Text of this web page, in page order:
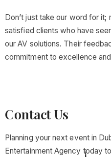
Don’t just take our word for it;
satisfied clients who have
our AV solutions. Their
commitment to excellence
Contact Us
Planning your next event in
Entertainment Agency today